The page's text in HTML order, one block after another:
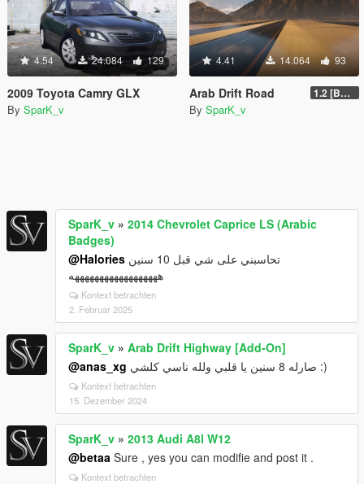
4.54 24.084 129
2009 Toyota Camry GLX
By SparK_v
4.41 14.064 93
Arab Drift Road 1.2 [BETA]
By SparK_v
SparK_v » 2014 Chevrolet Caprice LS (Arabic
Badges)
@Halories
ههههههههههههههههههه
Kontext betrachten
2. Februar 2025
SparK_v » Arab Drift Highway [Add-On]
@anas_xg
صارله 8 سنين يا قلبي ولله ناسي كلشي :)
Kontext betrachten
15. Dezember 2024
SparK_v » 2013 Audi A8l W12
@betaa Sure , yes you can modifie and post it .
Kontext betrachten